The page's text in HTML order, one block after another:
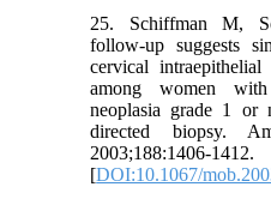
25. Schiffman M,
follow-up suggests
cervical
among women
neoplasia grade 1 or
directed biopsy.
2003;188:1406-1412.
[DOI:10.1067/